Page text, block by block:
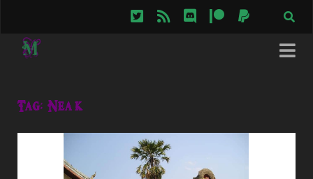
twitterrss discordpatreonpaypal
Tag: Neak